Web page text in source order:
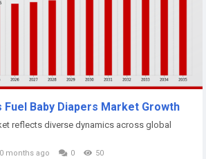
Fuel Baby Diapers Market Growth
reflects diverse dynamics across global
months ago 0 50